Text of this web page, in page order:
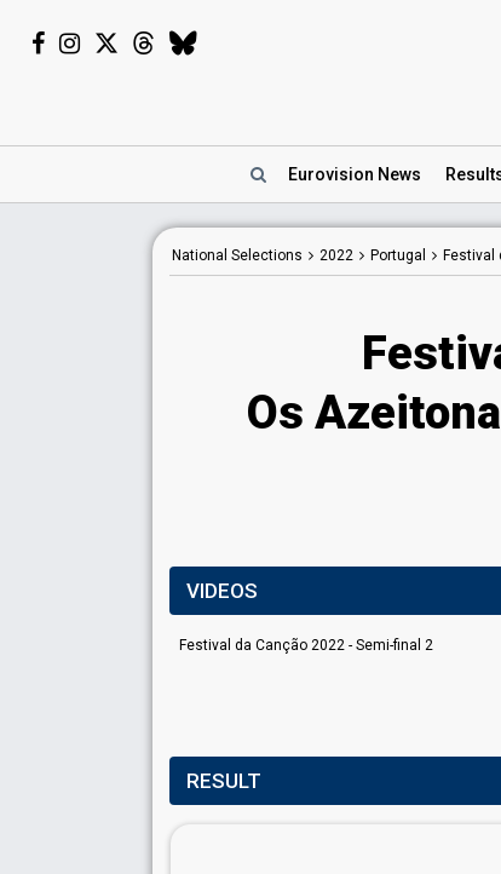
Eurovision News
National Selections 2022 Portugal Festival
Os
VIDEOS
Festival da Canção 2022 - Semi-final 2
RESULT